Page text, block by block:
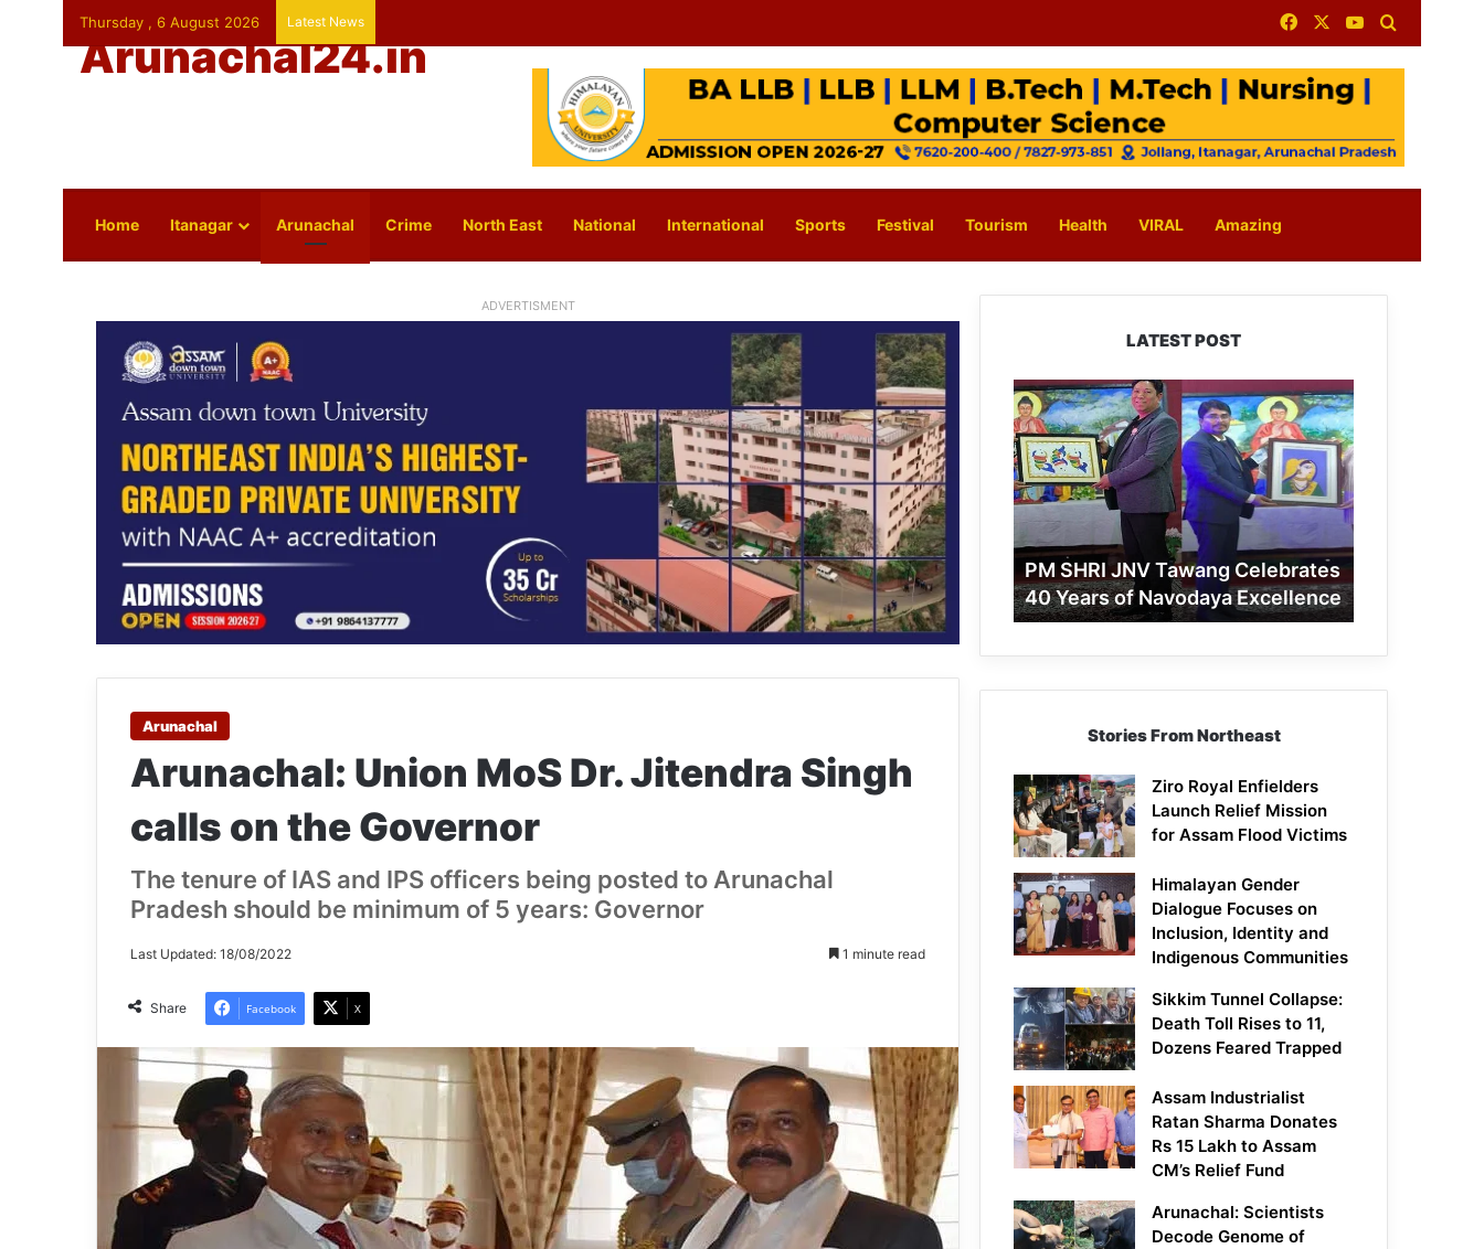
Thursday , 6 August 2026 Latest News FacebookYouTube
Arunachal24.in
Home Itanagar Arunachal Crime North East National International Sports Festival Tourism Health VIRAL Amazing
ADVERTISMENT
Arunachal
Arunachal: Union MoS Dr. Jitendra Singh
calls on the Governor
The tenure of IAS and IPS officers being posted to Arunachal
Pradesh should be minimum of 5 years: Governor
Last Updated: 18/08/2022 1 minute read
Share Facebook X
LATEST POST
PM
SHRI
JNV
Tawang
Celebrates
40
Years
of
Navodaya
Excellence
PM SHRI JNV Tawang Celebrates
40 Years of Navodaya Excellence
Stories From Northeast
Ziro Royal Enfielders
Launch Relief Mission
for Assam Flood Victims
Himalayan Gender
Dialogue Focuses on
Inclusion, Identity and
Indigenous Communities
Sikkim Tunnel Collapse:
Death Toll Rises to 11,
Dozens Feared Trapped
Assam Industrialist
Ratan Sharma Donates
Rs 15 Lakh to Assam
CM’s Relief Fund
Arunachal: Scientists
Decode Genome of